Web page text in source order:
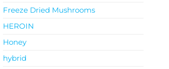
Freeze Dried Mushrooms
HEROIN
Honey
hybrid